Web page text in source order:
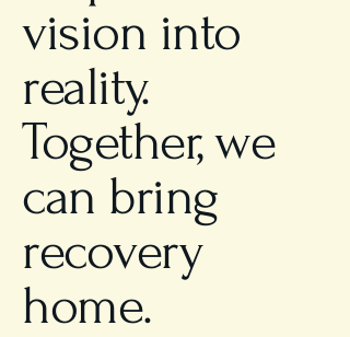
vision into
reality.
Together, we
can bring
recovery
home.